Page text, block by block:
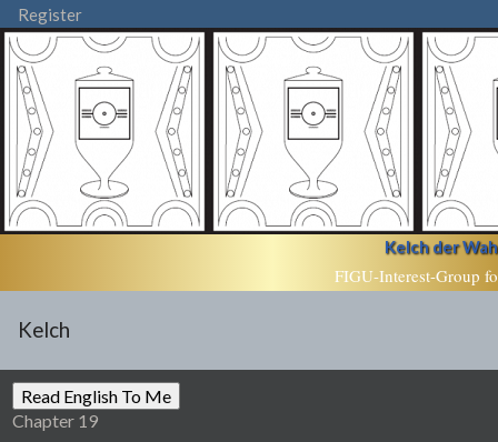
Register
Kelch der
FIGU-Interest-Group
Kelch
Chapter 19